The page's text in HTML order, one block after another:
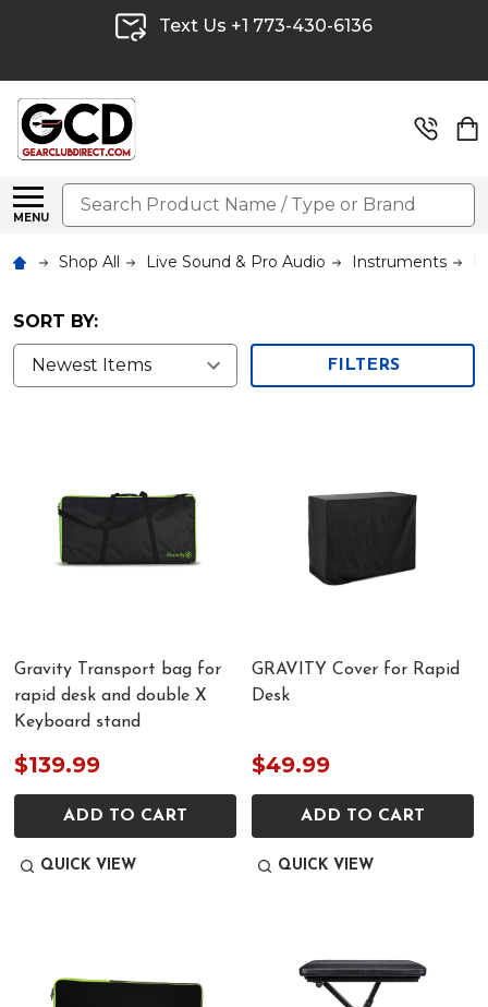
Text Us +1 773-430-6136
MENU
Search
Shop All Live Sound & Pro Audio Instruments
SORT BY:
FILTERS
Gravity Transport bag for
rapid desk and double X
Keyboard stand
$139.99
ADD TO CART
QUICK VIEW
GRAVITY Cover for Rapid
Desk
$49.99
ADD TO CART
QUICK VIEW